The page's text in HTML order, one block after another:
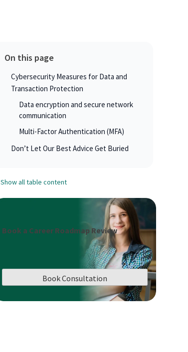
On this page
Cybersecurity Measures for Data and
Transaction Protection
Data encryption and secure network
communication
Multi-Factor Authentication (MFA)
Don’t Let Our Best Advice Get Buried
Show all table content
Book a Career Roadmap Review
Book Consultation